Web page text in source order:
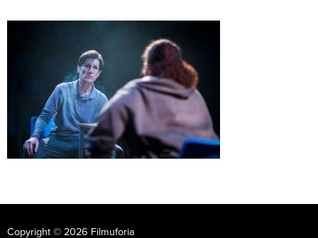
Copyright © 2026 Filmuforia